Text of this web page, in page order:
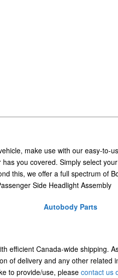
make use with our easy-to-
you covered. Simply select
this, we offer a full spectrum of
Side Headlight Assembly
Autobody Parts
efficient Canada-wide shipping.
of delivery and any other
to provide/use, please contact us